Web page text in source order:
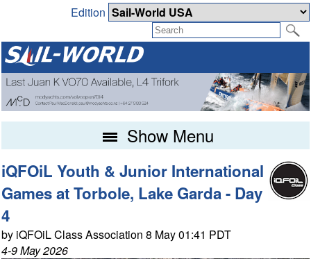
Edition
Show Menu
iQFOiL Youth & Junior International
Games at Torbole, Lake Garda - Day
4
by iQFOiL Class Association 8 May 01:41 PDT
4-9 May 2026